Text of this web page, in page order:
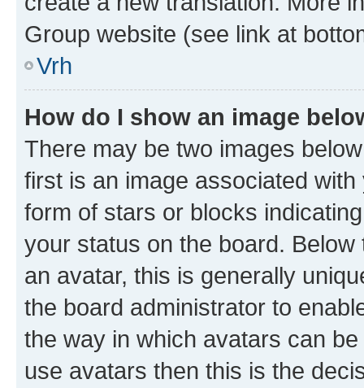
Group website (see link at
Vrh
How do I show an image
There may be two images
first is an image associated
form of stars or blocks
your status on the board.
an avatar, this is generally
the board administrator to
the way in which avatars can
use avatars then this is the